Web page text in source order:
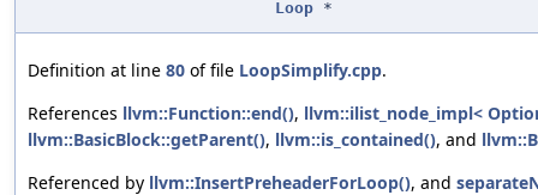
Loop *
Definition at line 80 of file LoopSimplify.cpp.
References llvm::Function::end(), llvm::ilist_node_impl<
llvm::BasicBlock::getParent(), llvm::is_contained(), and
Referenced by llvm::InsertPreheaderForLoop(), and